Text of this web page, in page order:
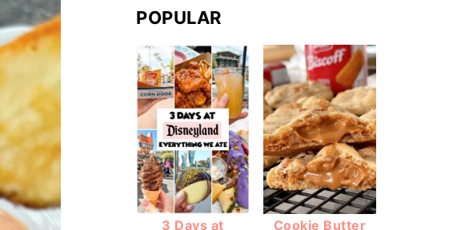
POPULAR
3 Days at
Cookie Butter